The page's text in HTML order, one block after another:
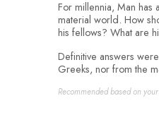
For millennia, Man has
material world. How
his fellows? What are
Definitive answers
Greeks, nor from the
Recommended based on